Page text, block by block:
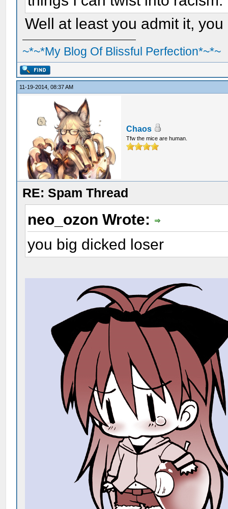
Well at least you admit it,
~*~*My Blog Of Blissful Perfection*~*~
11-19-2014, 08:37 AM
Chaos
Tfw the mice are human.
RE: Spam Thread
neo_ozon Wrote:
you big dicked loser